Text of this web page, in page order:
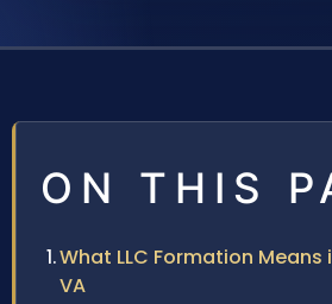
ON THIS
What LLC Formation Means
VA